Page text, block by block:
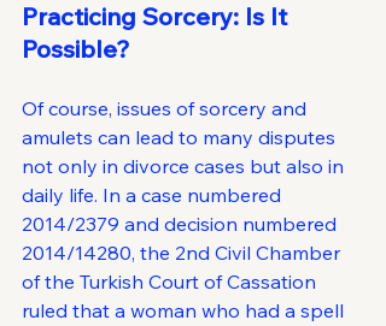
Practicing Sorcery: Is It
Possible?
Of course, issues of sorcery and
amulets can lead to many disputes
not only in divorce cases but also in
daily life. In a case numbered
2014/2379 and decision numbered
2014/14280, the 2nd Civil Chamber
of the Turkish Court of Cassation
ruled that a woman who had a spell